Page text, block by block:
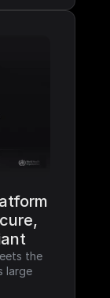
the
large